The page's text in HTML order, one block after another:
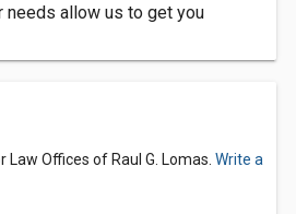
needs allow us to get you
Offices of Raul G. Lomas. Write a